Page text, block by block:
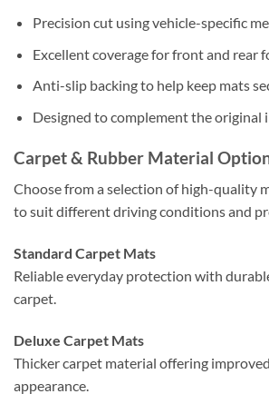
Precision cut using vehicle-specific
Excellent coverage for front and rear
Anti-slip backing to help keep mats
Designed to complement the original
Carpet & Rubber Material
Choose from a selection of high-quality
to suit different driving conditions and
Standard Carpet Mats
Reliable everyday protection with
carpet.
Deluxe Carpet Mats
Thicker carpet material offering
appearance.